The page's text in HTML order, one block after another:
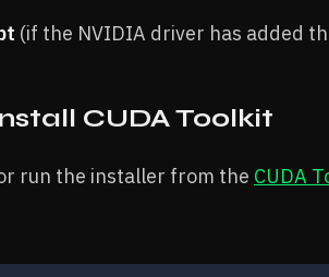
(if the NVIDIA driver has added
CUDA Toolkit
run the installer from the CUDA